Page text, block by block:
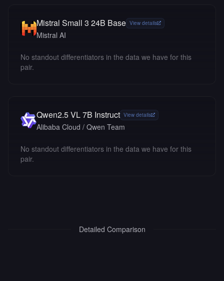
Mistral Small 3 24B Base View details
Mistral AI
No standout differentiators in the data we have for this
pair.
Qwen2.5 VL 7B Instruct View details
Alibaba Cloud / Qwen Team
No standout differentiators in the data we have for this
pair.
Detailed Comparison